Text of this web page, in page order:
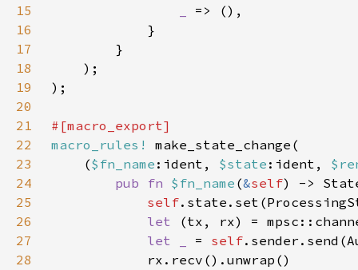
15
16
17
18
19
20
21
22
macro_rules!
23
    (
$fn_name :ident, $state :ident,
24
pub fn $fn_name (&self
25
self
26
let
27
let _ = self
28